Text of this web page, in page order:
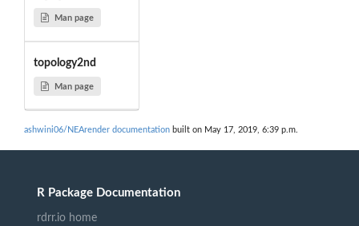
Man page
topology2nd
Man page
ashwini06/NEArender documentation built on May 17, 2019, 6:39 p.m.
R Package Documentation
rdrr.io home